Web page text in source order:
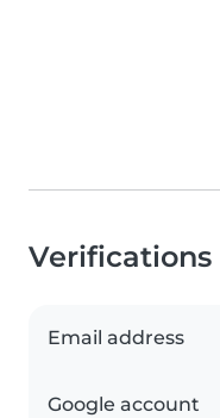
Verifications
Email address
Google account